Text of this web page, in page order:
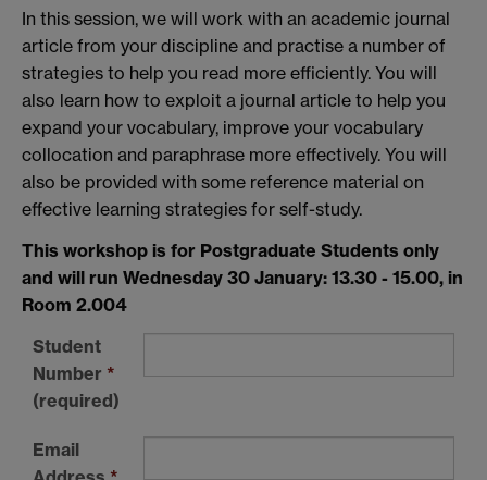
In this session, we will work with an academic journal
article from your discipline and practise a number of
strategies to help you read more efficiently. You will
also learn how to exploit a journal article to help you
expand your vocabulary, improve your vocabulary
collocation and paraphrase more effectively. You will
also be provided with some reference material on
effective learning strategies for self-study.
This workshop is for Postgraduate Students only
and will run Wednesday 30 January: 13.30 - 15.00, in
Room 2.004
Student
Number *
(required)
Email